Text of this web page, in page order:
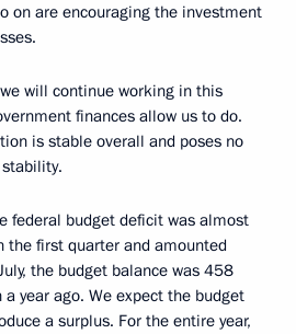
on are encouraging the investment
will continue working in this
finances allow us to do.
is stable overall and poses no
federal budget deficit was almost
first quarter and amounted
the budget balance was 458
year ago. We expect the budget
a surplus. For the entire year,